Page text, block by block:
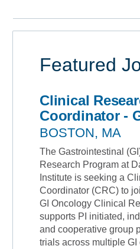
Featured
Clinical
Coordinator -
BOSTON, MA
The Gastrointestinal
Research Program at
Institute is seeking a
Coordinator (CRC) to
GI Oncology Clinical
supports PI initiated,
and cooperative group
trials across multiple